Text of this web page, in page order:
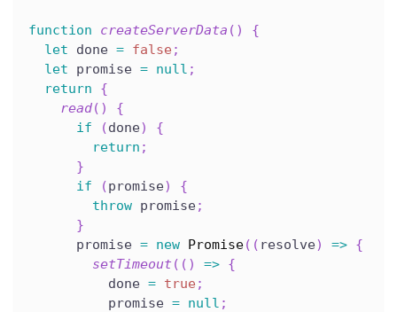
function createServerData ( )
{
let done = false ;
let promise = null ;
return
{
read( )
{
if
(done)
{
return ;
}
if
(promise)
{
throw promise;
}
      promise
= new Promise( ( resolve) => {
setTimeout ( ( ) => {
          done
= true ;
          promise
= null ;